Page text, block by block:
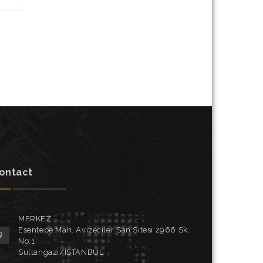
MERKEZ
Esentepe Mah. Avizeciler San.Sitesi 2966 Sk.
No:1
Sultangazi/İSTANBUL